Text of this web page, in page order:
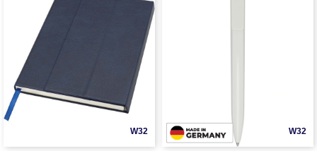
W32 W32